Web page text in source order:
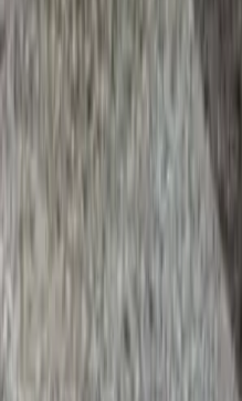
Home
Fertilization Lawn Service